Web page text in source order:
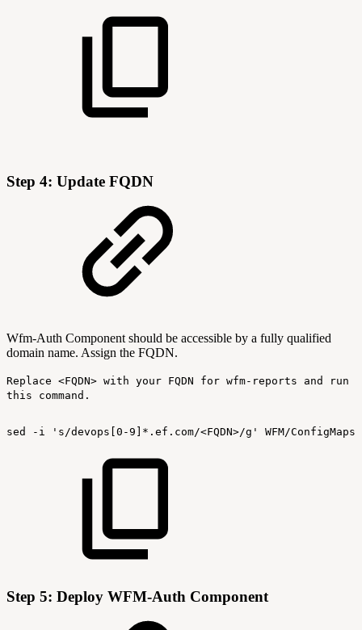
Step 4: Update FQDN
Wfm-Auth Component should be accessible by a fully qualified
domain name. Assign the FQDN.
Replace <FQDN> with your FQDN for wfm-reports and run
this command.
sed -i 's/devops[0-9]*.ef.com/<FQDN>/g' WFM/
Step 5: Deploy WFM-Auth Component